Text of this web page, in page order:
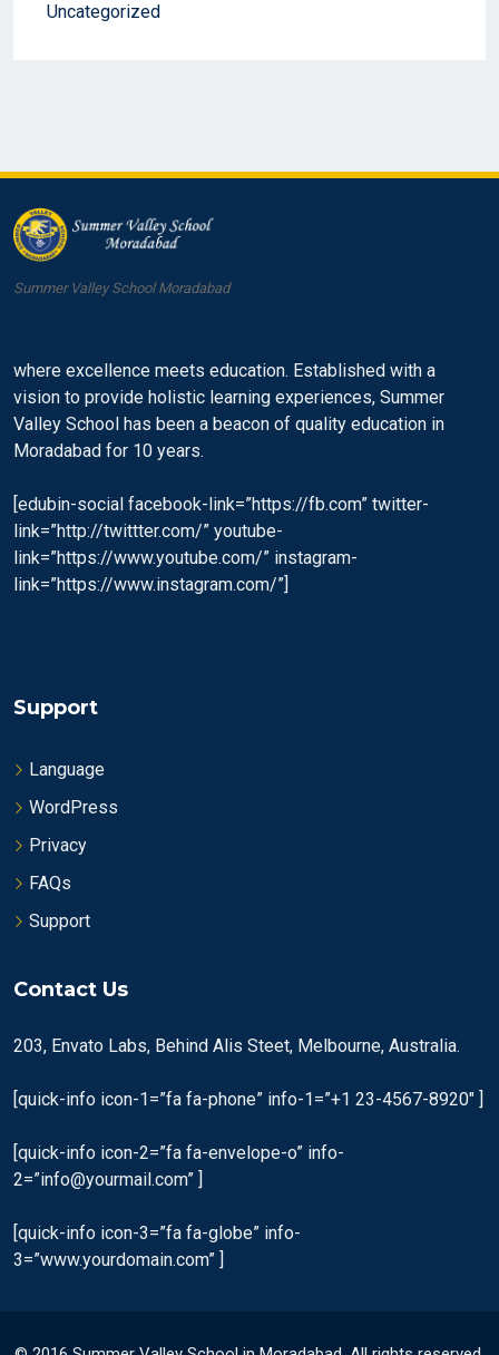
Uncategorized
Summer Valley School Moradabad
where excellence meets education. Established with a
vision to provide holistic learning experiences, Summer
Valley School has been a beacon of quality education in
Moradabad for 10 years.
[edubin-social facebook-link=”https://fb.com” twitter-
link=”http://twittter.com/” youtube-
link=”https://www.youtube.com/” instagram-
link=”https://www.instagram.com/”]
Support
Language
WordPress
Privacy
FAQs
Support
Contact Us
203, Envato Labs, Behind Alis Steet, Melbourne, Australia.
[quick-info icon-1=”fa fa-phone” info-1=”+1 23-4567-8920″ ]
[quick-info icon-2=”fa fa-envelope-o” info-
2=”info@yourmail.com” ]
[quick-info icon-3=”fa fa-globe” info-
3=”www.yourdomain.com” ]